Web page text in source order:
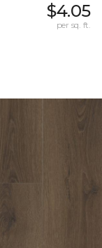
$4.05
per sq. ft.